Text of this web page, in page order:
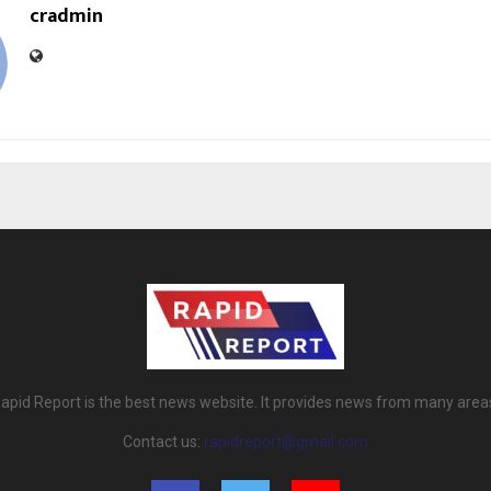
cradmin
Report is the best news website. It provides news from many
Contact us: rapidreport@gmail.com